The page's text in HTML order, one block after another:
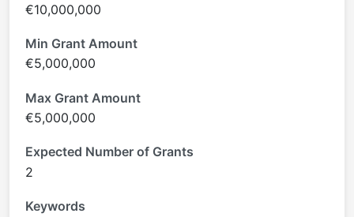
€10,000,000
Min Grant Amount
€5,000,000
Max Grant Amount
€5,000,000
Expected Number of Grants
2
Keywords